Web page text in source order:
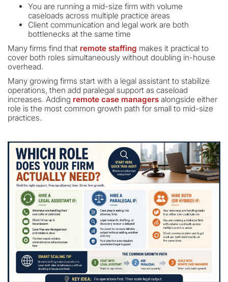
You are running a mid-size firm with volume
caseloads across multiple practice areas
Client communication and legal work are both
bottlenecks at the same time
Many firms find that remote staffing makes it practical to
cover both roles simultaneously without doubling in-house
overhead.
Many growing firms start with a legal assistant to stabilize
operations, then add paralegal support as caseload
increases. Adding remote case managers alongside either
role is the most common growth path for small to mid-size
practices.